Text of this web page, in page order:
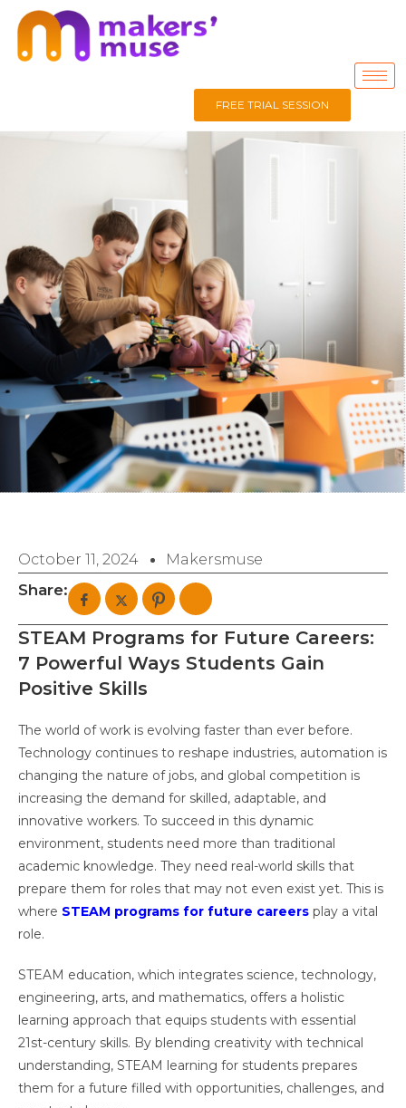
FREE TRIAL SESSION
October 11, 2024 Makersmuse
Share:
STEAM Programs for Future Careers:
7 Powerful Ways Students Gain
Positive Skills
The world of work is evolving faster than ever before.
Technology continues to reshape industries, automation is
changing the nature of jobs, and global competition is
increasing the demand for skilled, adaptable, and
innovative workers. To succeed in this dynamic
environment, students need more than traditional
academic knowledge. They need real-world skills that
prepare them for roles that may not even exist yet. This is
where STEAM programs for future careers play a vital
role.
STEAM education, which integrates science, technology,
engineering, arts, and mathematics, offers a holistic
learning approach that equips students with essential
21st-century skills. By blending creativity with technical
understanding, STEAM learning for students prepares
them for a future filled with opportunities, challenges, and